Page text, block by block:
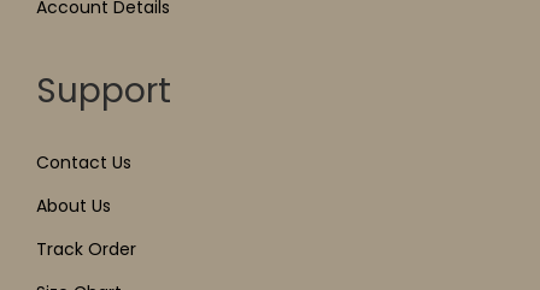
Account Details
Support
Contact Us
About Us
Track Order